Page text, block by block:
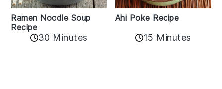
Ramen Noodle Soup
Recipe
30 Minutes
Ahi Poke Recipe
15 Minutes